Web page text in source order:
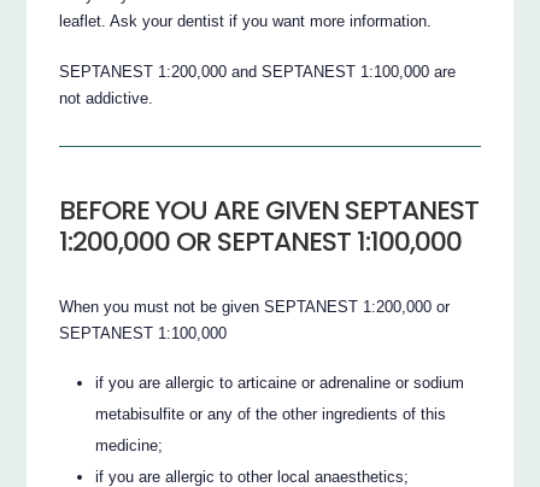
leaflet. Ask your dentist if you want more information.
SEPTANEST 1:200,000 and SEPTANEST 1:100,000 are
not addictive.
BEFORE YOU ARE GIVEN SEPTANEST
1:200,000 OR SEPTANEST 1:100,000
When you must not be given SEPTANEST 1:200,000 or
SEPTANEST 1:100,000
if you are allergic to articaine or adrenaline or sodium
metabisulfite or any of the other ingredients of this
medicine;
if you are allergic to other local anaesthetics;